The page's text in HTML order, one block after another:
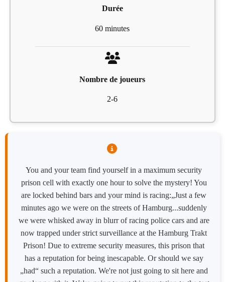
Durée
60 minutes
Nombre de joueurs
2-6
You and your team find yourself in a maximum security
prison cell with exactly one hour to solve the mystery! You
are locked behind bars and your mind is racing:„Just a few
minutes ago we were on the streets of Hamburg...suddenly
we were whisked away in blurr of racing police cars and are
now trapped under strict surveillance at the Hamburg Trakt
Prison! Due to extreme security measures, this prison that
has a reputation for being inescapable. Or should we say
„had“ such a reputation. We're not just going to sit here and